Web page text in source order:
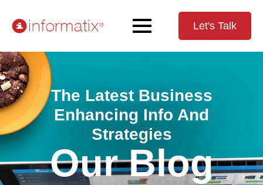
Let's Talk
The Latest Business
Enhancing Info And
Strategies
Our Blog